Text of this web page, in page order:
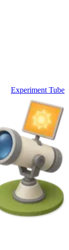
Experiment Tube